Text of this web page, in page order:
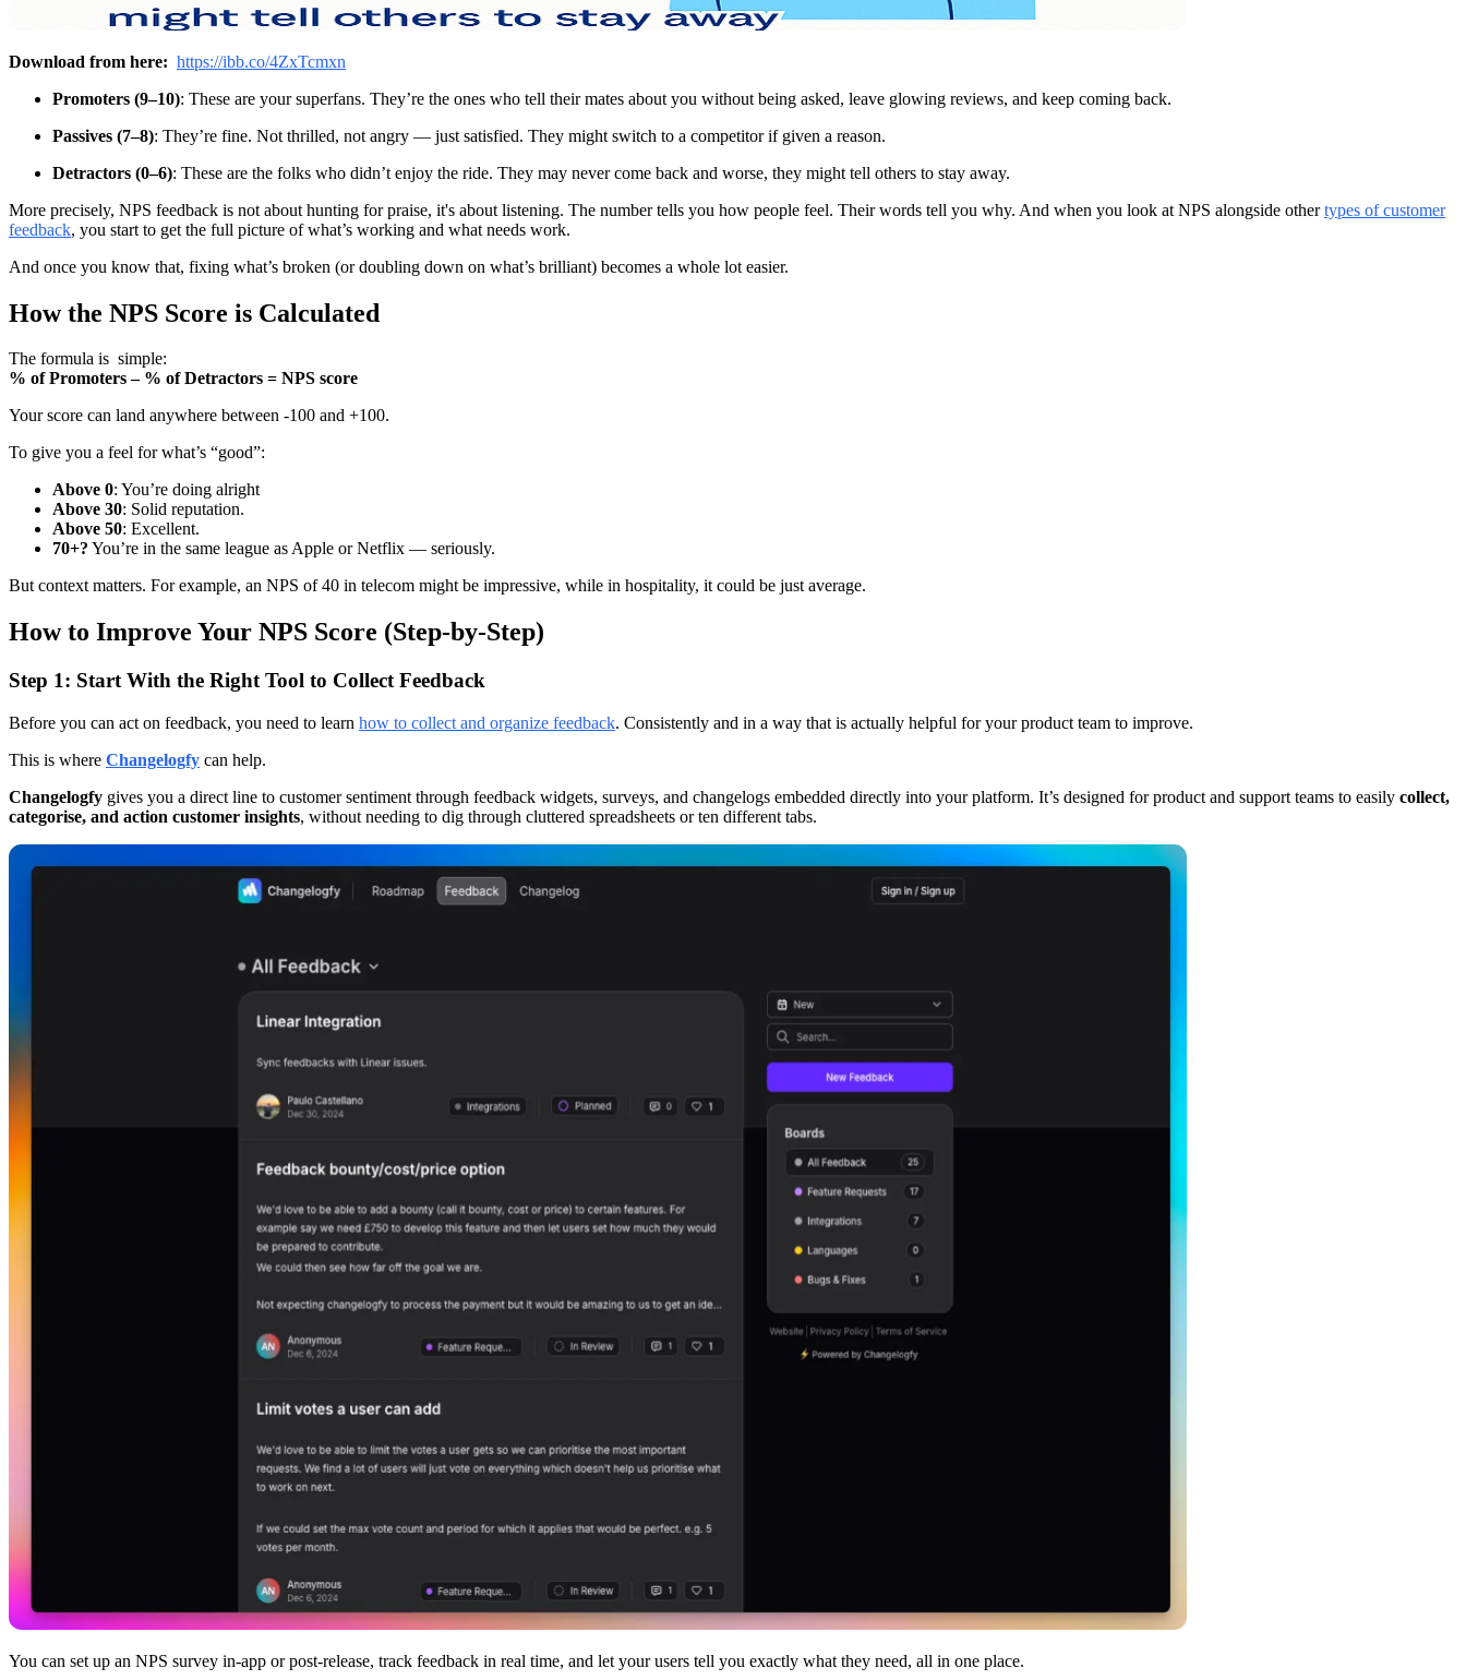
Download from here: https://ibb.co/4ZxTcmxn
Promoters (9–10): These are your superfans. They’re the ones who tell their mates about you without being asked, leave glowing reviews, and keep coming back.
Passives (7–8): They’re fine. Not thrilled, not angry — just satisfied. They might switch to a competitor if given a reason.
Detractors (0–6): These are the folks who didn’t enjoy the ride. They may never come back and worse, they might tell others to stay away.
More precisely, NPS feedback is not about hunting for praise, it's about listening. The number tells you how people feel. Their words tell you why. And when you look at NPS alongside othertypes of customer
feedback, you start to get the full picture of what’s working and what needs work.
And once you know that, fixing what’s broken (or doubling down on what’s brilliant) becomes a whole lot easier.
How the NPS Score is Calculated
The formula is simple:
% of Promoters – % of Detractors = NPS score
Your score can land anywhere between -100 and +100.
To give you a feel for what’s “good”:
Above 0: You’re doing alright
Above 30: Solid reputation.
Above 50: Excellent.
70+? You’re in the same league as Apple or Netflix — seriously.
But context matters. For example, an NPS of 40 in telecom might be impressive, while in hospitality, it could be just average.
How to Improve Your NPS Score (Step-by-Step)
Step 1: Start With the Right Tool to Collect Feedback
Before you can act on feedback, you need to learn how to collect and organize feedback. Consistently and in a way that is actually helpful for your product team to improve.
This is where Changelogfy can help.
Changelogfy gives you a direct line to customer sentiment through feedback widgets, surveys, and changelogs embedded directly into your platform. It’s designed for product and support teams to easily collect,
categorise, and action customer insights, without needing to dig through cluttered spreadsheets or ten different tabs.
You can set up an NPS survey in-app or post-release, track feedback in real time, and let your users tell you exactly what they need, all in one place.